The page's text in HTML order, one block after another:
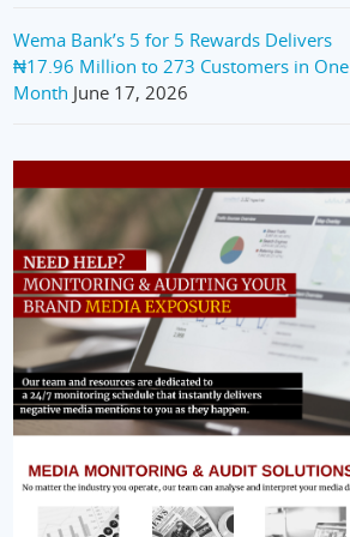
Wema Bank’s 5 for 5 Rewards Delivers
₦17.96 Million to 273 Customers in One
Month June 17, 2026